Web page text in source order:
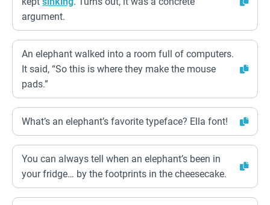
argument.
An elephant walked into a room full of computers.
It said, “So this is where they make the mouse
pads.”
What’s an elephant’s favorite typeface? Ella font!
You can always tell when an elephant’s been in
your fridge… by the footprints in the cheesecake.